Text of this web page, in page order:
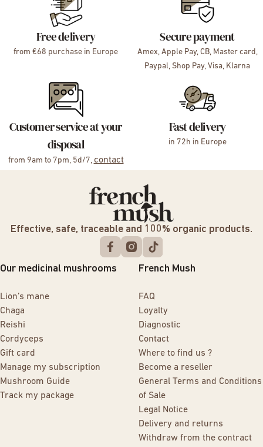
Free delivery
from €68 purchase in Europe
Secure payment
Amex, Apple Pay, CB, Master card,
Paypal, Shop Pay, Visa, Klarna
Customer service at your
disposal
from 9am to 7pm, 5d/7, contact
Fast delivery
in 72h in Europe
Effective, safe, traceable and 100% organic products.
Our medicinal mushrooms
Lion’s mane
Chaga
Reishi
Cordyceps
Gift card
Manage my subscription
Mushroom Guide
Track my package
French Mush
FAQ
Loyalty
Diagnostic
Contact
Where to find us ?
Become a reseller
General Terms and Conditions
of Sale
Legal Notice
Delivery and returns
Withdraw from the contract